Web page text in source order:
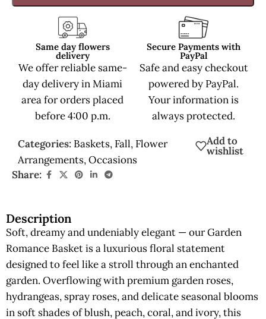
Same day flowers
delivery
We offer reliable same-
day delivery in Miami
area for orders placed
before 4:00 p.m.
Secure Payments with
PayPal
Safe and easy checkout
powered by PayPal.
Your information is
always protected.
Categories: Baskets, Fall, Flower
Arrangements,Occasions
Add to
wishlist
Share:
Description
Soft, dreamy and undeniably elegant — our Garden
Romance Basket is a luxurious floral statement
designed to feel like a stroll through an enchanted
garden. Overflowing with premium garden roses,
hydrangeas, spray roses, and delicate seasonal blooms
in soft shades of blush, peach, coral, and ivory, this